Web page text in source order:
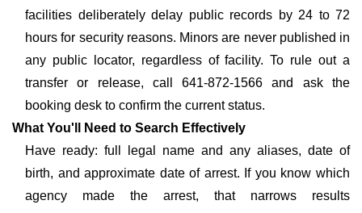
facilities deliberately delay public records by 24 to 72
hours for security reasons. Minors are never published in
any public locator, regardless of facility. To rule out a
transfer or release, call 641-872-1566 and ask the
booking desk to confirm the current status.
What You'll Need to Search Effectively
Have ready: full legal name and any aliases, date of
birth, and approximate date of arrest. If you know which
agency made the arrest, that narrows results